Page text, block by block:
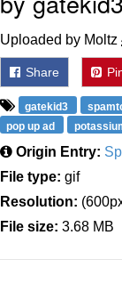
Uploaded by Moltz
Share
gatekid3
pop up ad
Origin Entry:
File type: gif
Resolution:
File size: 3.68 MB